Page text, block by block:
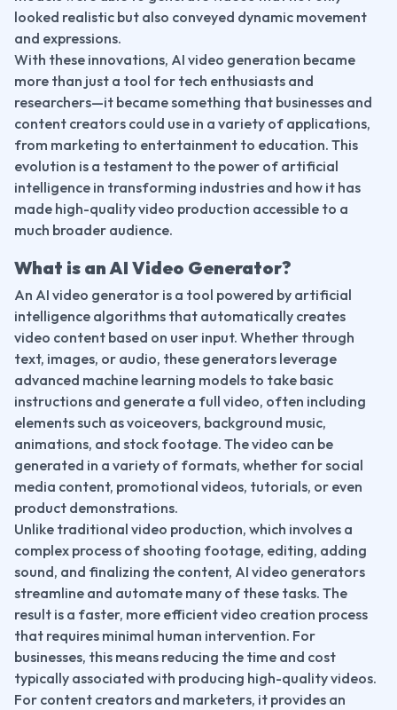
looked realistic but also conveyed dynamic movement
and expressions.
With these innovations, AI video generation became
more than just a tool for tech enthusiasts and
researchers—it became something that businesses and
content creators could use in a variety of applications,
from marketing to entertainment to education. This
evolution is a testament to the power of artificial
intelligence in transforming industries and how it has
made high-quality video production accessible to a
much broader audience.
What is an AI Video Generator?
An AI video generator is a tool powered by artificial
intelligence algorithms that automatically creates
video content based on user input. Whether through
text, images, or audio, these generators leverage
advanced machine learning models to take basic
instructions and generate a full video, often including
elements such as voiceovers, background music,
animations, and stock footage. The video can be
generated in a variety of formats, whether for social
media content, promotional videos, tutorials, or even
product demonstrations.
Unlike traditional video production, which involves a
complex process of shooting footage, editing, adding
sound, and finalizing the content, AI video generators
streamline and automate many of these tasks. The
result is a faster, more efficient video creation process
that requires minimal human intervention. For
businesses, this means reducing the time and cost
typically associated with producing high-quality videos.
For content creators and marketers, it provides an